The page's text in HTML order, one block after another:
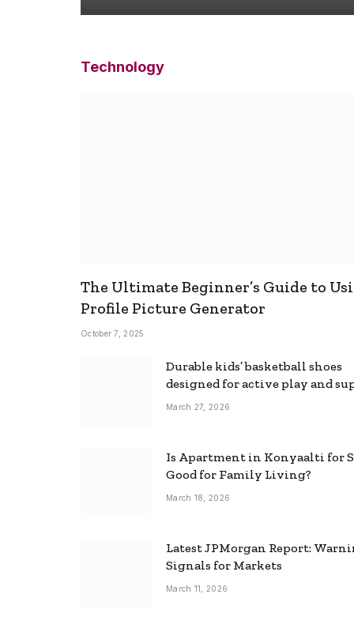
Technology
The Ultimate Beginner’s Guide to
Profile Picture Generator
October 7, 2025
Durable kids’ basketball shoes
designed for active play and
March 27, 2026
Is Apartment in Konyaalti for
Good for Family Living?
March 18, 2026
Latest JPMorgan Report:
Signals for Markets
March 11, 2026